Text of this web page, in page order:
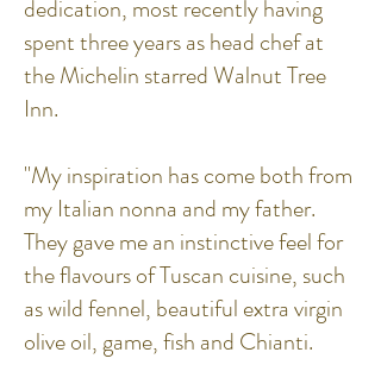
dedication, most recently having
spent three years as head chef at
the Michelin starred Walnut Tree
Inn.
"My inspiration has come both from
my Italian nonna and my father.
They gave me an instinctive feel for
the flavours of Tuscan cuisine, such
as wild fennel, beautiful extra virgin
olive oil, game, fish and Chianti.